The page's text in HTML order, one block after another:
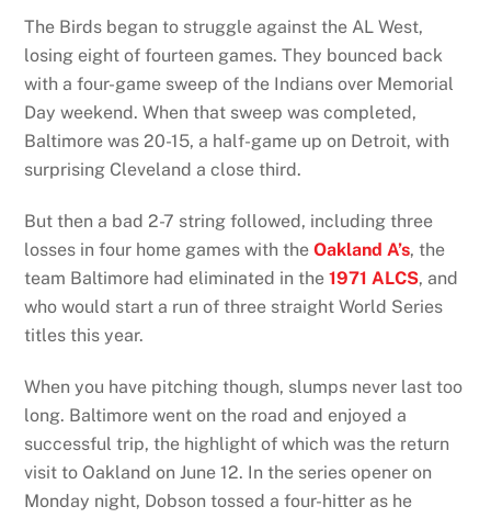
The Birds began to struggle against the AL West,
losing eight of fourteen games. They bounced back
with a four-game sweep of the Indians over Memorial
Day weekend. When that sweep was completed,
Baltimore was 20-15, a half-game up on Detroit, with
surprising Cleveland a close third.
But then a bad 2-7 string followed, including three
losses in four home games with theOakland A’s, the
team Baltimore had eliminated in the1971 ALCS, and
who would start a run of three straight World Series
titles this year.
When you have pitching though, slumps never last too
long. Baltimore went on the road and enjoyed a
successful trip, the highlight of which was the return
visit to Oakland on June 12. In the series opener on
Monday night, Dobson tossed a four-hitter as he